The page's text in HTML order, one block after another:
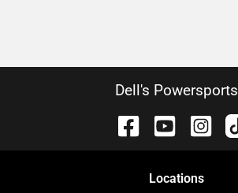
Dell's Powersports
Locations